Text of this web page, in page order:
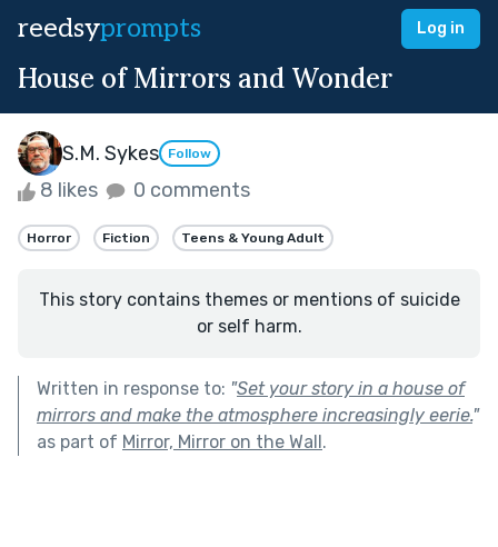
reedsyprompts Log in
House of Mirrors and Wonder
S.M. Sykes Follow
8 likes 0 comments
Horror Fiction Teens & Young Adult
This story contains themes or mentions of suicide
or self harm.
Written in response to: "Set your story in a house of
mirrors and make the atmosphere increasingly eerie."
as part of Mirror, Mirror on the Wall.